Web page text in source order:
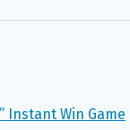
Instant Win Game